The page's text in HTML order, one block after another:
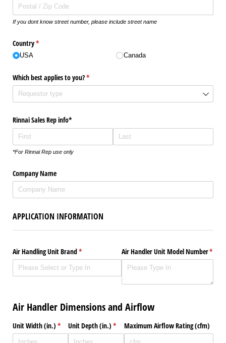
If you dont know street number, please include street name
Country*
(required)
USA Canada
Which best applies to you?*
(required)
Rinnai Sales Rep info*
*For Rinnai Rep use only
Company Name
APPLICATION INFORMATION
Air Handling Unit Brand*
(required) Air Handler Unit Model Number*
Air Handler Dimensions and Airflow
Unit Width (in.) *
(required)
Unit Depth (in.) *
(required)
Maximum Airflow Rating (cfm)